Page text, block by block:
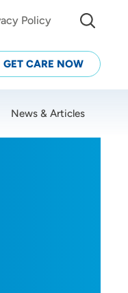
Policy
GET CARE NOW
News & Articles